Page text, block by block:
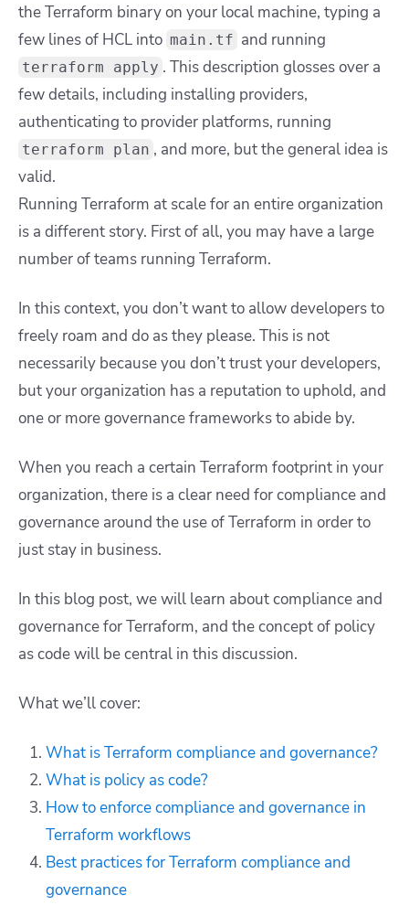
the Terraform binary on your local machine, typing a
few lines of HCL into main.tf and running
terraform apply . This description glosses over a
few details, including installing providers,
authenticating to provider platforms, running
terraform plan , and more, but the general idea is
valid.
Running Terraform at scale for an entire organization
is a different story. First of all, you may have a large
number of teams running Terraform.
In this context, you don’t want to allow developers to
freely roam and do as they please. This is not
necessarily because you don’t trust your developers,
but your organization has a reputation to uphold, and
one or more governance frameworks to abide by.
When you reach a certain Terraform footprint in your
organization, there is a clear need for compliance and
governance around the use of Terraform in order to
just stay in business.
In this blog post, we will learn about compliance and
governance for Terraform, and the concept of policy
as code will be central in this discussion.
What we’ll cover:
What is Terraform compliance and governance?
What is policy as code?
How to enforce compliance and governance in
Terraform workflows
Best practices for Terraform compliance and
governance